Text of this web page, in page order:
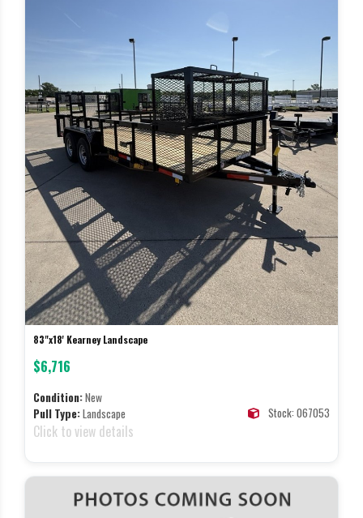
83"x18' Kearney Landscape
$6,716
Condition:New
Pull Type:Landscape Stock: 067053
Click to view details